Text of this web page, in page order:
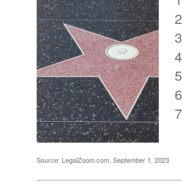
Source: LegalZoom.com, September 1, 2023